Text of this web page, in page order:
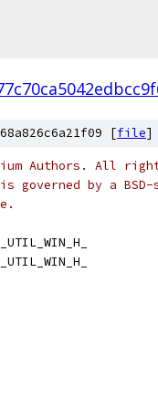
[file]
Authors. All
governed by a